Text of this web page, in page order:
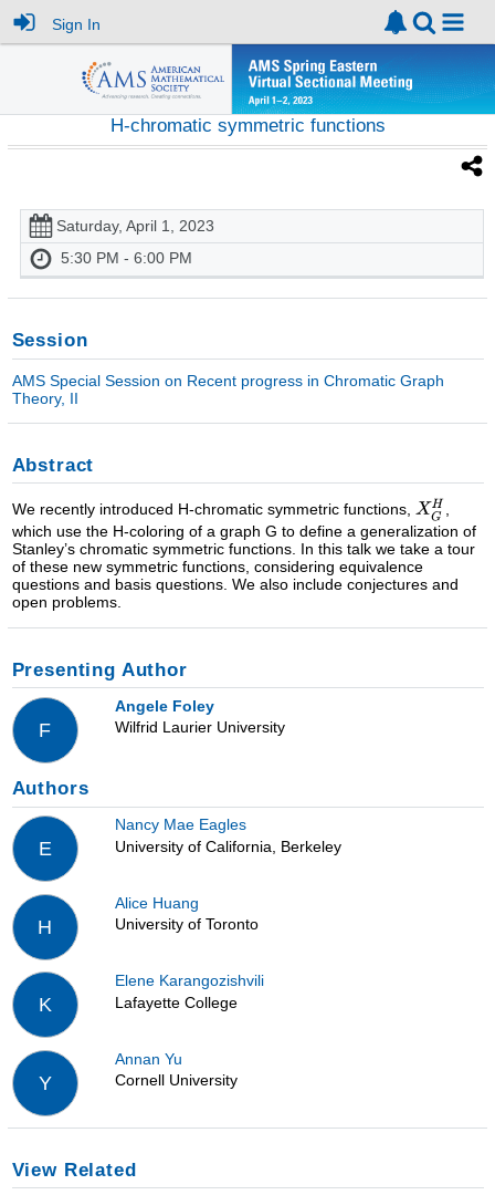
Sign In
H-chromatic symmetric functions
Saturday, April 1, 2023
5:30 PM - 6:00 PM
Session
AMS Special Session on Recent progress in Chromatic Graph
Theory, II
Abstract
We recently introduced H-chromatic symmetric functions,
which use the H-coloring of a graph G to define a generalization of
Stanley’s chromatic symmetric functions. In this talk we take a tour
of these new symmetric functions, considering equivalence
questions and basis questions. We also include conjectures and
open problems.
Presenting Author
F
Angele Foley
Wilfrid Laurier University
Authors
E
Nancy Mae Eagles
University of California, Berkeley
H
Alice Huang
University of Toronto
K
Elene Karangozishvili
Lafayette College
Y
Annan Yu
Cornell University
View Related